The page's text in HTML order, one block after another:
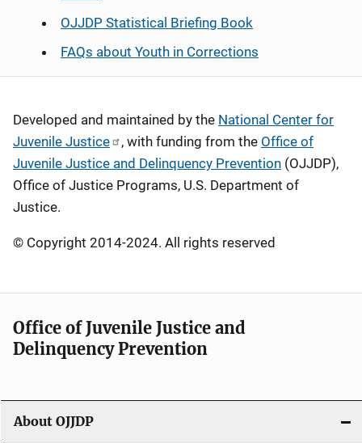
OJJDP Statistical Briefing Book
FAQs about Youth in Corrections
Developed and maintained by the National Center for
Juvenile Justice
, with funding from the Office of
Juvenile Justice and Delinquency Prevention (OJJDP),
Office of Justice Programs, U.S. Department of
Justice.
© Copyright 2014-2024. All rights reserved
Office of Juvenile Justice and
Delinquency Prevention
About OJJDP